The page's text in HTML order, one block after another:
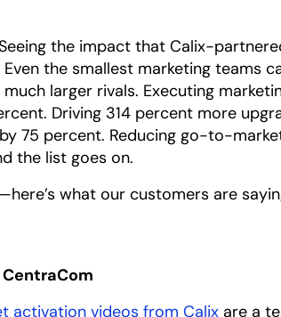
the impact that Calix-
the smallest marketing teams
larger rivals. Executing
Driving 314 percent more
75 percent. Reducing go-to-
the list goes on.
what our customers are
activation videos from Calixare a